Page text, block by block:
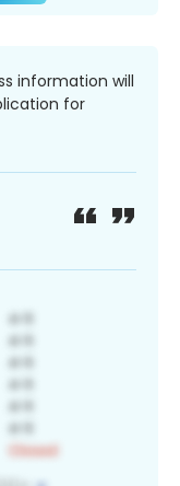
information will
for